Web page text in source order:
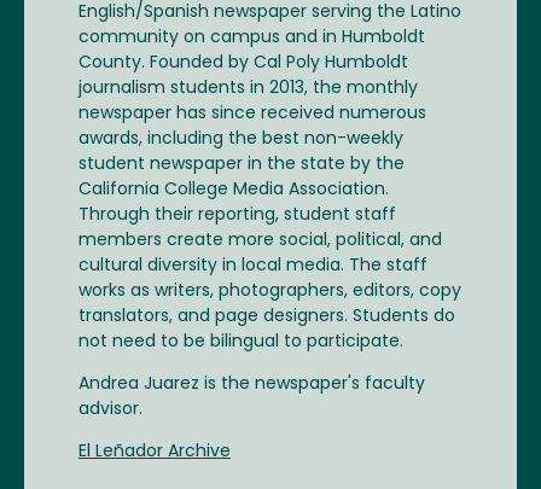
English/Spanish newspaper serving the Latino
community on campus and in Humboldt
County. Founded by Cal Poly Humboldt
journalism students in 2013, the monthly
newspaper has since received numerous
awards, including the best non-weekly
student newspaper in the state by the
California College Media Association.
Through their reporting, student staff
members create more social, political, and
cultural diversity in local media. The staff
works as writers, photographers, editors, copy
translators, and page designers. Students do
not need to be bilingual to participate.
Andrea Juarez is the newspaper's faculty
advisor.
El Leñador Archive